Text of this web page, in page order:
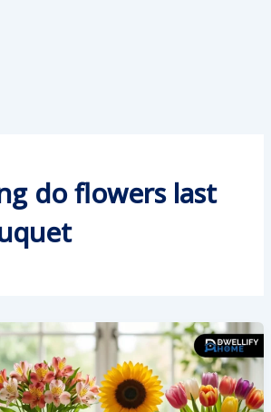
do flowers last